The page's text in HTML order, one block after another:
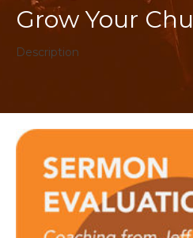
Grow Your
Description